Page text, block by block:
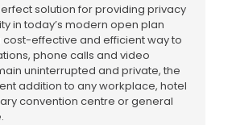
solution for providing privacy
in today’s modern open plan
cost-effective and efficient way to
phone calls and video
uninterrupted and private, the
addition to any workplace, hotel
convention centre or general